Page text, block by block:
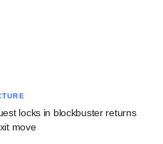
locks in blockbuster returns
move